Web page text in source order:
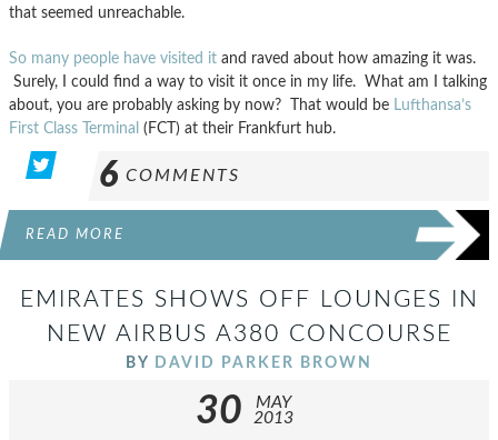
that seemed unreachable.
So many people have visited it and raved about how amazing it was.
Surely, I could find a way to visit it once in my life. What am I talking
about, you are probably asking by now? That would be Lufthansa’s
First Class Terminal (FCT) at their Frankfurt hub.
6 COMMENTS
READ MORE
EMIRATES SHOWS OFF LOUNGES IN
NEW AIRBUS A380 CONCOURSE
BY DAVID PARKER BROWN
30
MAY
2013